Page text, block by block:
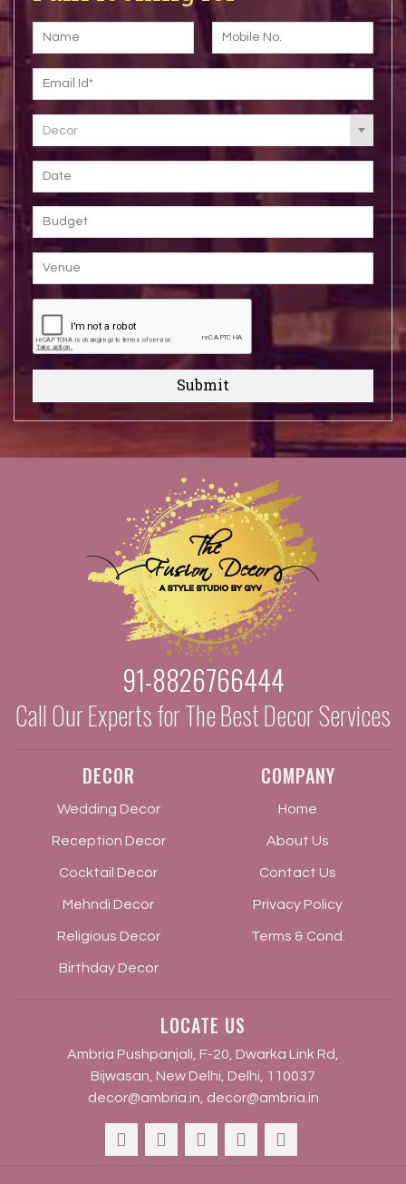
Decor
Submit
91-8826766444
Call Our Experts for The Best Decor Services
DECOR
Wedding Decor
Reception Decor
Cocktail Decor
Mehndi Decor
Religious Decor
Birthday Decor
COMPANY
Home
About Us
Contact Us
Privacy Policy
Terms & Cond.
LOCATE US
Ambria Pushpanjali, F-20, Dwarka Link Rd,
Bijwasan, New Delhi, Delhi, 110037
decor@ambria.in decor@ambria.in